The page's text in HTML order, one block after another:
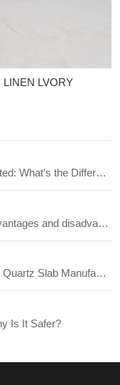
LINEN LVORY
Full Body Printed Quartz vs Surface Printed: What's the Difference?
Is artificial quartz good? What are the advantages and disadvantages of artificial quartz?
ANSEN STONE Breaks Ground on New Quartz Slab Manufacturing Facility in Indonesia
Is It Safer?